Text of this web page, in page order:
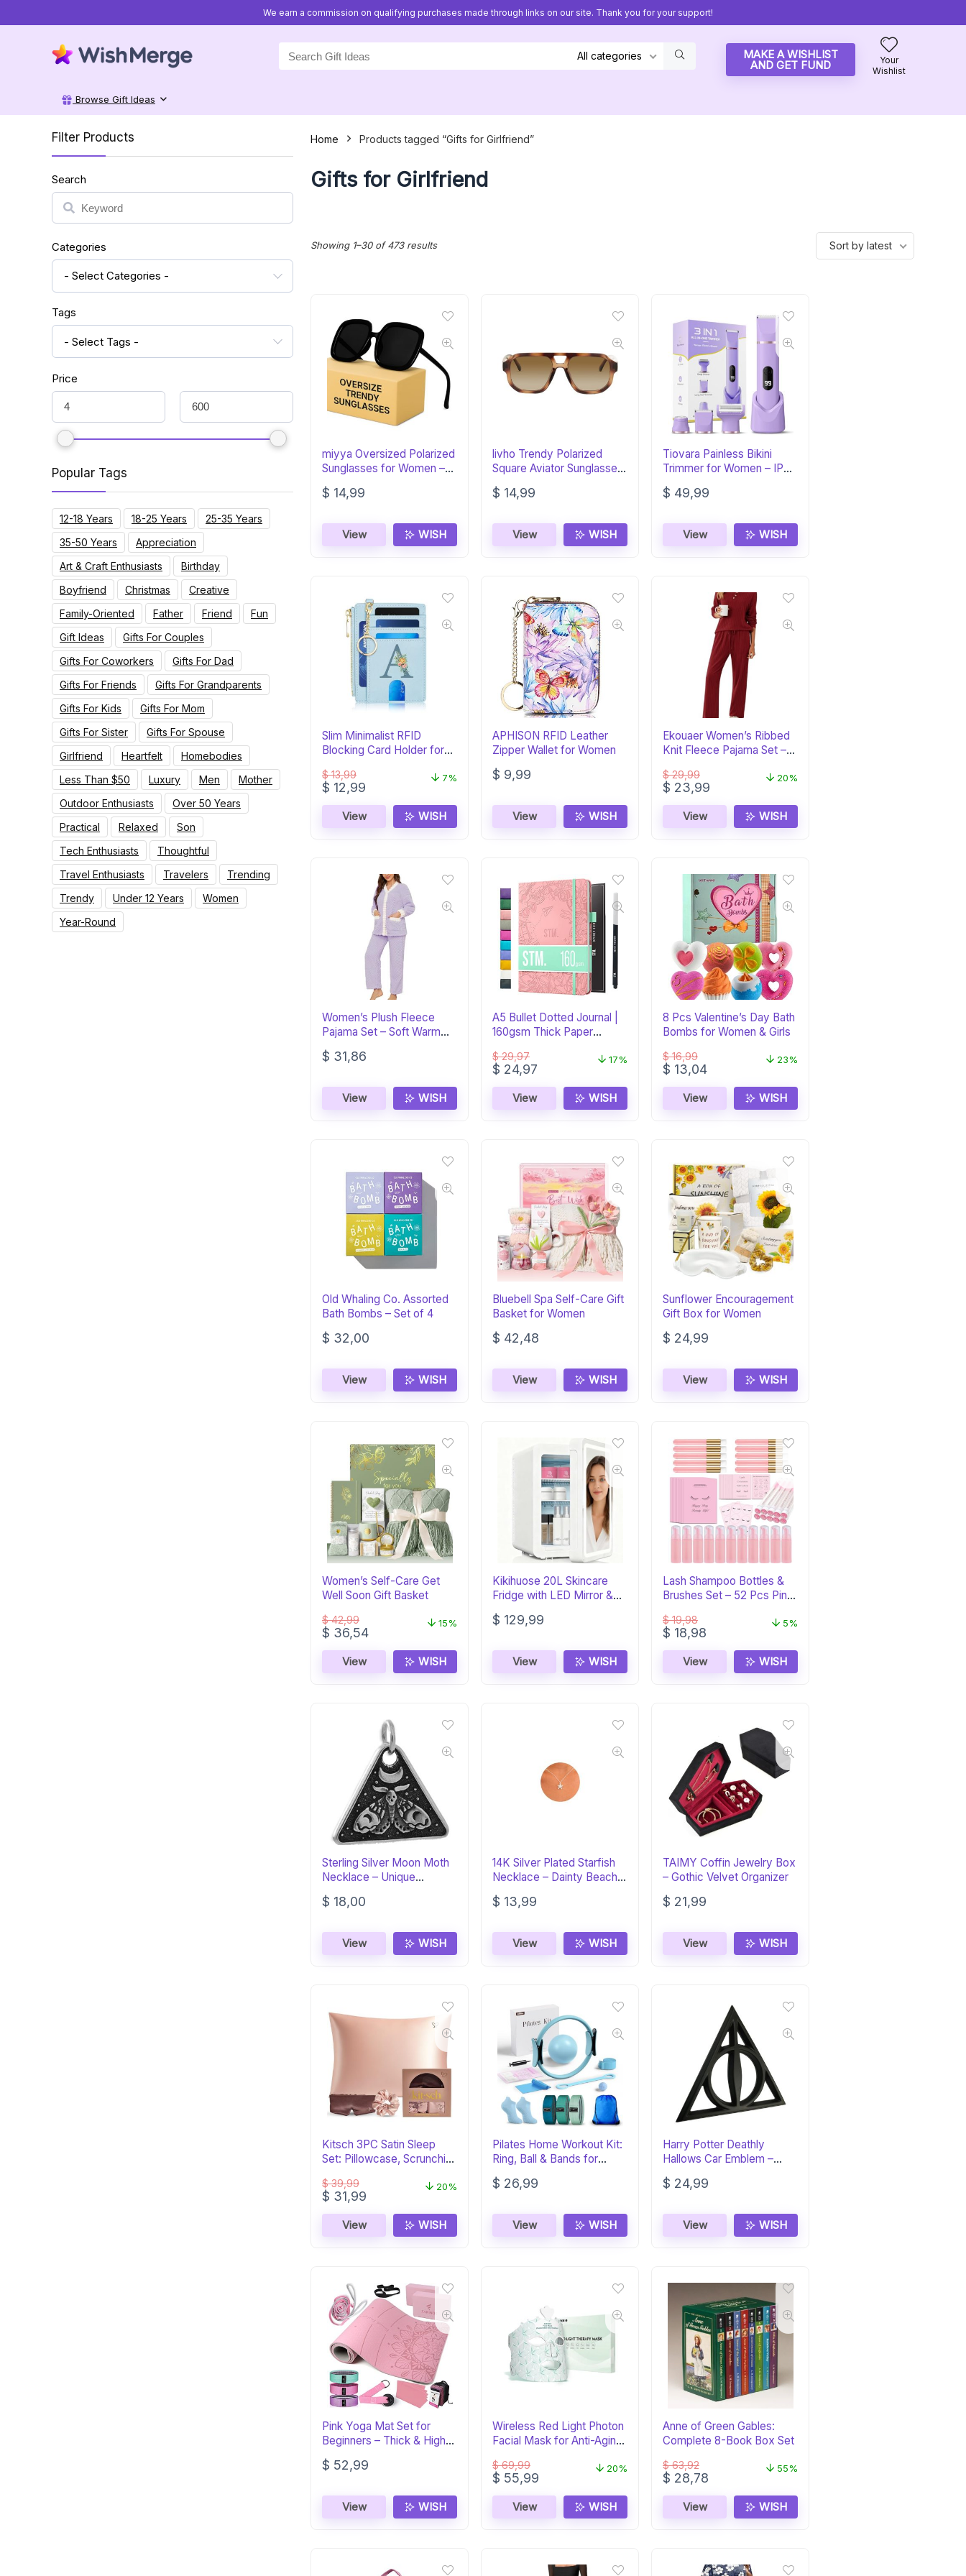
We earn a commission on qualifying purchases made through links on our site. Thank you for your support!
for:
All categories MAKE A WISHLIST
AND GET FUND
Your
Wishlist
Browse Gift Ideas
Filter Products
Search
Search
Categories
- Select Categories -
Tags
- Select Tags -
Price
Popular Tags
12-18 Years 18-25 Years
25-35 Years
35-50 Years
Appreciation
Art & Craft Enthusiasts
Birthday
Boyfriend
Christmas
Creative
Family-Oriented
Father Friend
Fun
Gift Ideas
Gifts For Couples
Gifts For Coworkers
Gifts For Dad
Gifts For Friends
Gifts For Grandparents
Gifts For Kids
Gifts For Mom
Gifts For Sister
Gifts For Spouse
Girlfriend
Heartfelt
Homebodies
Less Than $50
Luxury Men
Mother
Outdoor Enthusiasts
Over 50 Years
Practical
Relaxed
Son
Tech Enthusiasts
Thoughtful
Travel Enthusiasts
Travelers
Trending
Trendy
Under 12 Years
Women
Year-Round
Home Products tagged “Gifts for Girlfriend”
Gifts for Girlfriend
Showing 1–30 of 473 resultsSorted
Sort by latest
miyya Oversized Polarized
Sunglasses for Women –
Trendy 2025
$ 14,99
View WISH
livho Trendy Polarized
Square Aviator Sunglasses
– Retro Style
$ 14,99
View WISH
Tiovara Painless Bikini
Trimmer for Women – IPX7
Waterproof
$ 49,99
View WISH
Slim Minimalist RFID
Blocking Card Holder for
$13,99
Original
was:
$ 13,99.
$ 12,99
is:
$ 12,99.
7%
View WISH
APHISON RFID Leather
Zipper Wallet for Women
$ 9,99
View WISH
Ekouaer Women’s Ribbed
Knit Fleece Pajama Set –
$29,99
Original
was:
$ 29,99.
$ 23,99
$ 23,99.
20%
View WISH
Women’s Plush Fleece
Pajama Set – Soft Warm
Sleepwear PJs
$ 31,86
View WISH
A5 Bullet Dotted Journal |
160gsm Thick Paper
$29,97
Original
was:
$ 29,97.
$ 24,97
is:
$ 24,97.
17%
View WISH
8 Pcs Valentine’s Day Bath
Bombs for Women & Girls
$16,99
Original
was:
$ 16,99.
$ 13,04Current
is:
$ 13,04.
23%
View WISH
Old Whaling Co. Assorted
Bath Bombs – Set of 4
$ 32,00
View WISH
Bluebell Spa Self-Care Gift
Basket for Women
$ 42,48
View WISH
Sunflower Encouragement
Gift Box for Women
$ 24,99
View WISH
Women’s Self-Care Get
Well Soon Gift Basket
$42,99
Original
was:
$ 42,99.
$ 36,54Current
$ 36,54.
15%
View WISH
Kikihuose 20L Skincare
Fridge with LED Mirror &
Warmer
$ 129,99
View WISH
Lash Shampoo Bottles &
Brushes Set – 52 Pcs Pink
$19,98
Original
was:
$ 19,98.
$ 18,98
is:
$ 18,98.
5%
View WISH
Sterling Silver Moon Moth
Necklace – Unique
Hawkmoth Jewelry
$ 18,00
View WISH
14K Silver Plated Starfish
Necklace – Dainty Beach
Jewelry
$ 13,99
View WISH
TAIMY Coffin Jewelry Box
– Gothic Velvet Organizer
$ 21,99
View WISH
Kitsch 3PC Satin Sleep
Set: Pillowcase, Scrunchie
$39,99
Original
was:
$ 39,99.
$ 31,99
is:
$ 31,99.
20%
View WISH
Pilates Home Workout Kit:
Ring, Ball & Bands for
Women
$ 26,99
View WISH
Harry Potter Deathly
Hallows Car Emblem –
Matte Black 3D
$ 24,99
View WISH
Pink Yoga Mat Set for
Beginners – Thick & High
Density
$ 52,99
View WISH
Wireless Red Light Photon
Facial Mask for Anti-Aging
$69,99
Original
was:
$ 69,99.
$ 55,99
$ 55,99.
20%
View WISH
Anne of Green Gables:
Complete 8-Book Box Set
$63,92
Original
was:
$ 63,92.
$ 28,78
$ 28,78.
55%
View WISH